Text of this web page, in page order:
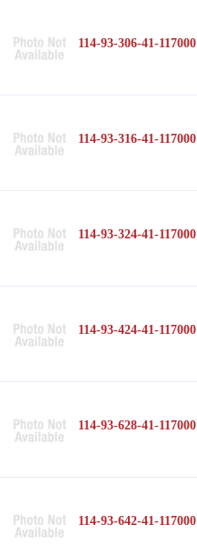
114-93-306-41-117000
114-93-316-41-117000
114-93-324-41-117000
114-93-424-41-117000
114-93-628-41-117000
114-93-642-41-117000